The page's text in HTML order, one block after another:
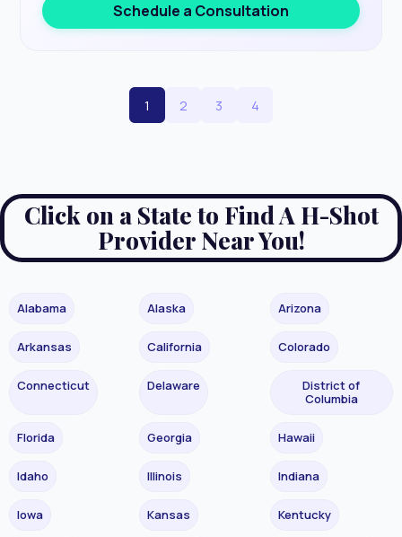
Schedule a Consultation
1 2 3 4
Click on a State to Find A H-Shot
Provider Near You!
Alabama Alaska Arizona
Arkansas California Colorado
Connecticut Delaware
District of
Columbia
Florida Georgia Hawaii
Idaho Illinois Indiana
Iowa Kansas Kentucky